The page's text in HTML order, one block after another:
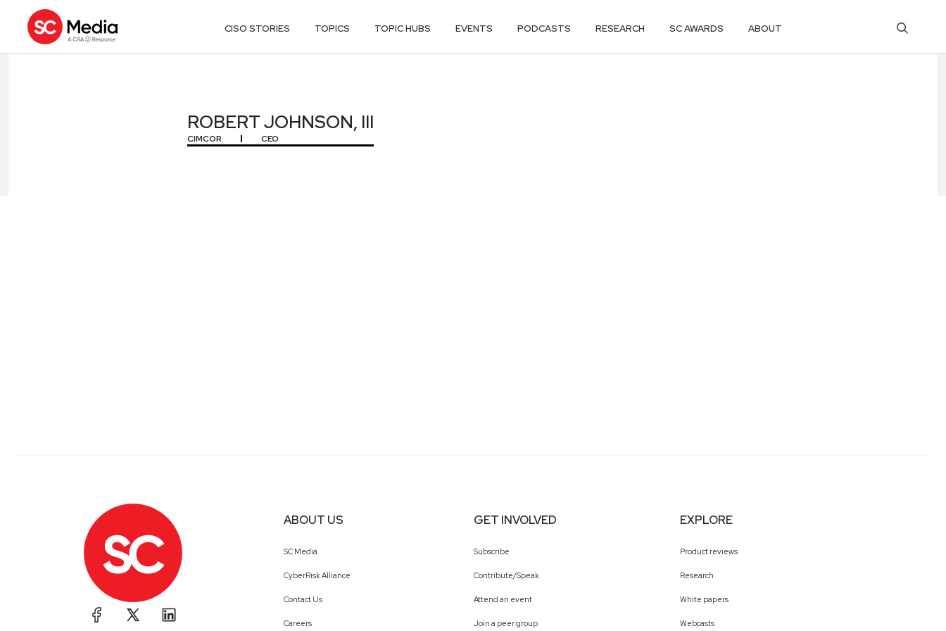
CISO STORIES TOPICS TOPIC HUBS EVENTS PODCASTS RESEARCH SC AWARDS ABOUT
ROBERT JOHNSON, III
CIMCOR CEO
ABOUT US
SC Media
CyberRisk Alliance
Contact Us
Careers
GET INVOLVED
Subscribe
Contribute/Speak
Attend an event
Join a peer group
EXPLORE
Product reviews
Research
White papers
Webcasts